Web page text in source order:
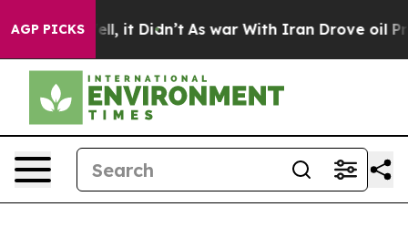
AGP PICKS
Well, it Didn’t As war With Iran Drove oil